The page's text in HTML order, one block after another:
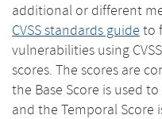
additional or different
CVSS standards guide to
vulnerabilities using
scores. The scores are
the Base Score is used
and the Temporal Score